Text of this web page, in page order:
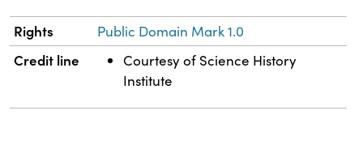
Rights Public Domain Mark 1.0
Credit line
Courtesy of Science History
Institute